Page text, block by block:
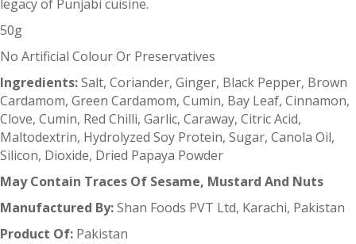
legacy of Punjabi cuisine.
50g
No Artificial Colour Or Preservatives
Ingredients:Salt, Coriander, Ginger, Black Pepper, Brown
Cardamom, Green Cardamom, Cumin, Bay Leaf, Cinnamon,
Clove, Cumin, Red Chilli, Garlic, Caraway, Citric Acid,
Maltodextrin, Hydrolyzed Soy Protein, Sugar, Canola Oil,
Silicon, Dioxide, Dried Papaya Powder
May Contain Traces Of Sesame, Mustard And Nuts
Manufactured By:Shan Foods PVT Ltd, Karachi, Pakistan
Product Of: Pakistan